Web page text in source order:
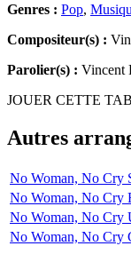
Genres : Pop,
Compositeur(s) :
Parolier(s) : Vincent
JOUER CETTE
Autres
No Woman, No Cry
No Woman, No Cry
No Woman, No Cry
No Woman, No Cry